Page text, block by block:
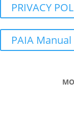
PRIVACY
PAIA Manual